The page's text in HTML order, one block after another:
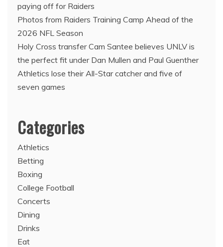
paying off for Raiders
Photos from Raiders Training Camp Ahead of the
2026 NFL Season
Holy Cross transfer Cam Santee believes UNLV is
the perfect fit under Dan Mullen and Paul Guenther
Athletics lose their All-Star catcher and five of
seven games
Categories
Athletics
Betting
Boxing
College Football
Concerts
Dining
Drinks
Eat